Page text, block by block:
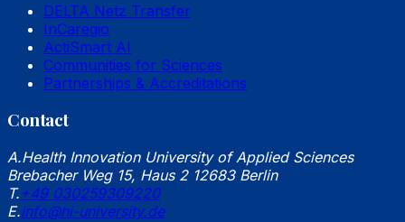
DELTA Netz Transfer
InCaregio
ActiSmart AI
Communities for Sciences
Partnerships & Accreditations
Contact
A.Health Innovation University of Applied Sciences
Brebacher Weg 15, Haus 2 12683 Berlin
T. +49 030259309220
E.info@hi-university.de